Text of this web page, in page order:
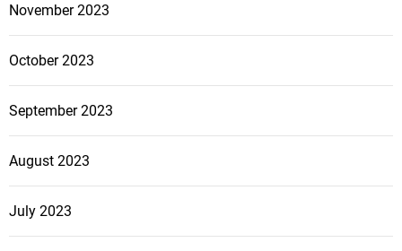
November 2023
October 2023
September 2023
August 2023
July 2023